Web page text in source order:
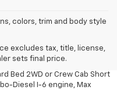
colors, trim and body style
excludes tax, title, license,
sets final price.
excludes tax, title, license,
sets final price.
excludes tax, title, license,
sets final price.
Bed 2WD or Crew Cab Short
Diesel I-6 engine, Max